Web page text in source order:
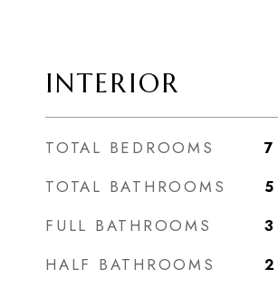
INTERIOR
TOTAL BEDROOMS 7
TOTAL BATHROOMS 5
FULL BATHROOMS 3
HALF BATHROOMS 2